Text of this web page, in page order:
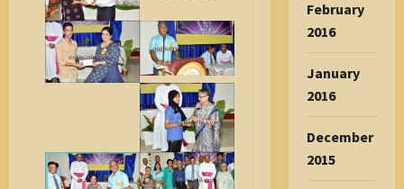
February
2016
January
2016
December
2015